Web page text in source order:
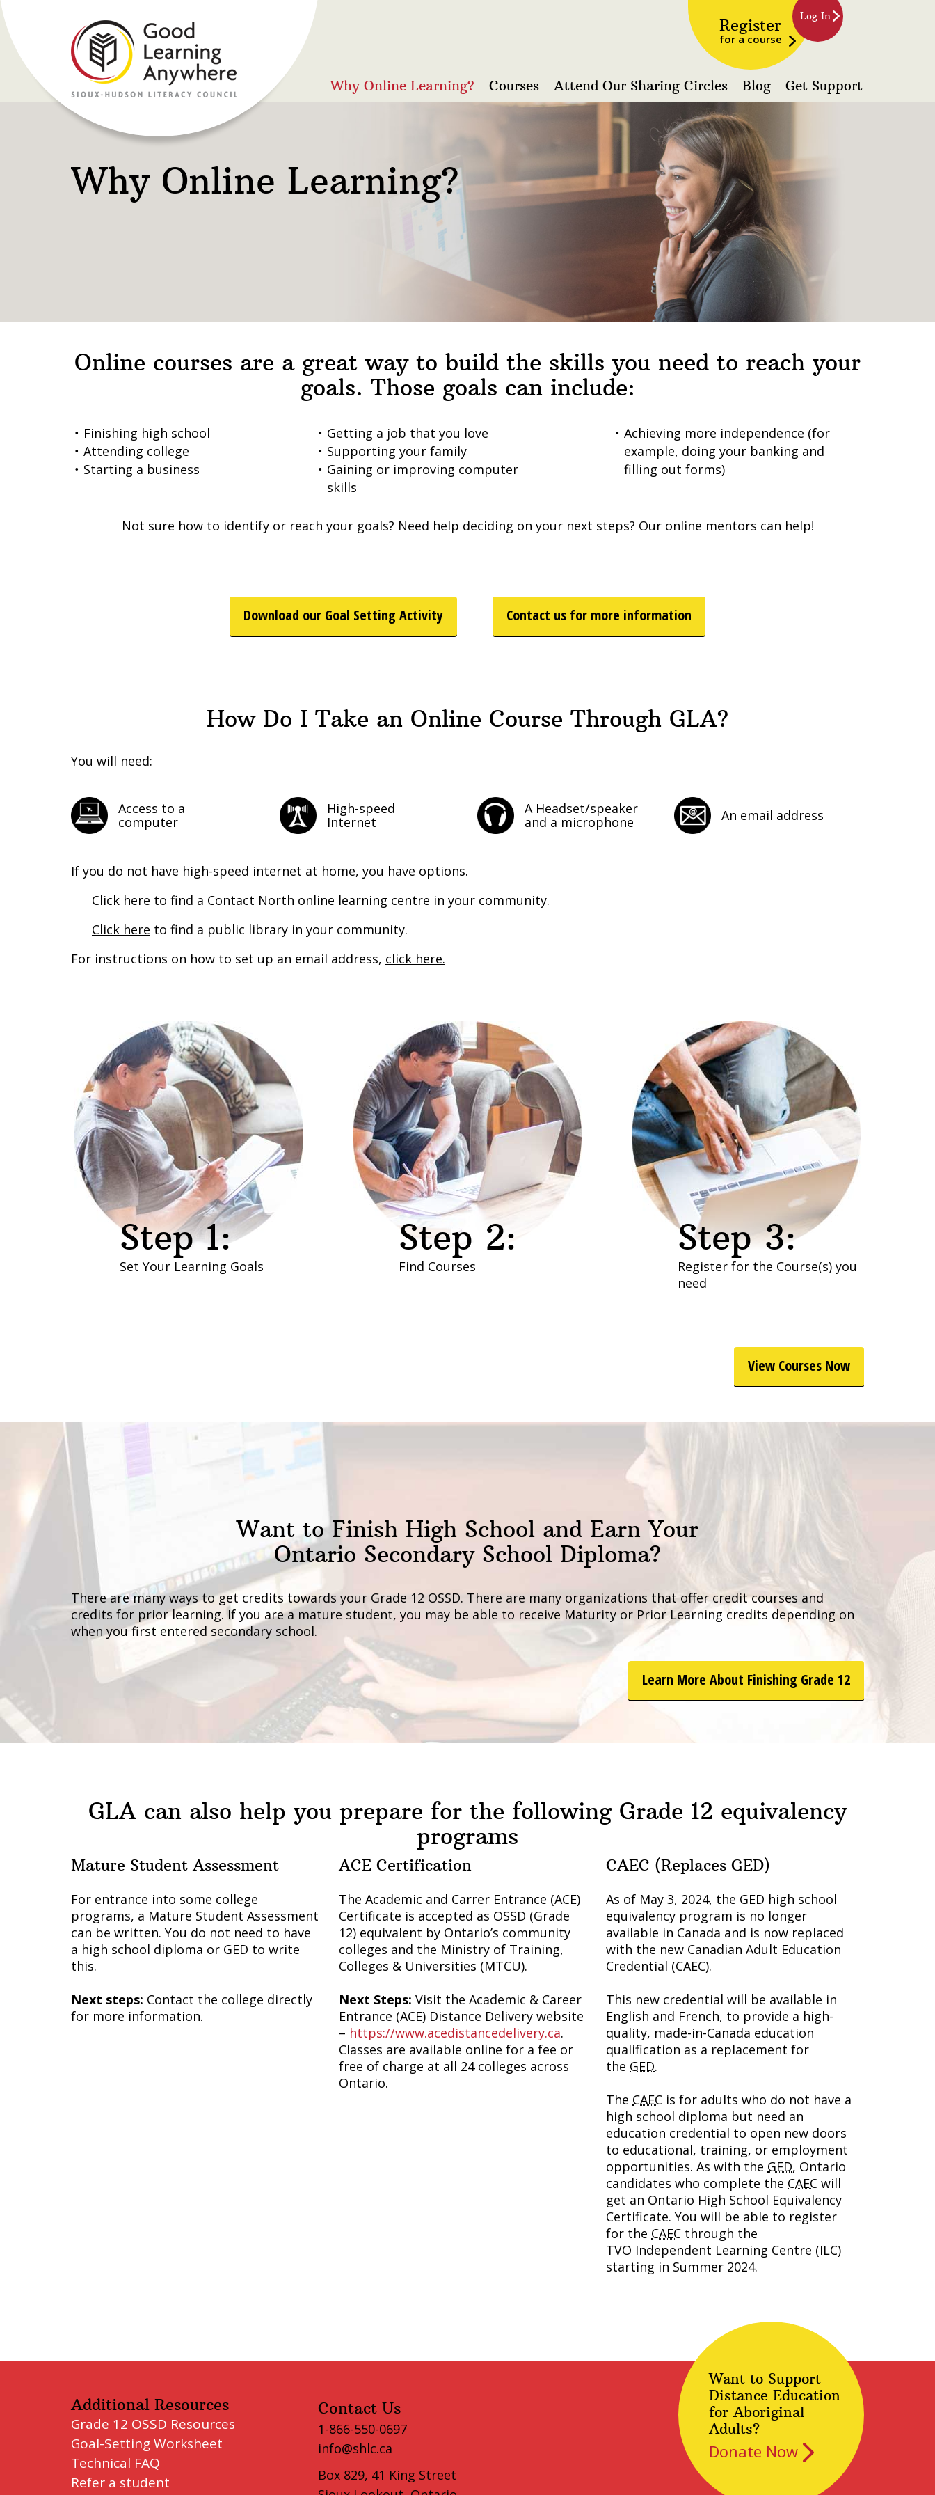
Register
for a course
Log In
Why Online Learning? Courses Attend Our Sharing Circles Blog Get Support
Why Online Learning?
Online courses are a great way to build the skills you need to reach your
goals. Those goals can include:
Finishing high school
Attending college
Starting a business
Getting a job that you love
Supporting your family
Gaining or improving computer
skills
Achieving more independence (for
example, doing your banking and
filling out forms)
Not sure how to identify or reach your goals? Need help deciding on your next steps? Our online mentors can help!
Download our Goal Setting Activity Contact us for more information
How Do I Take an Online Course Through GLA?
You will need:
Access to a
computer
High-speed
Internet
A Headset/speaker
and a microphone
An email address
If you do not have high-speed internet at home, you have options.
Click here to find a Contact North online learning centre in your community.
Click here to find a public library in your community.
For instructions on how to set up an email address, click here.
Step 1:
Set Your Learning Goals
Step 2:
Find Courses
Step 3:
Register for the Course(s) you
need
View Courses Now
Want to Finish High School and Earn Your
Ontario Secondary School Diploma?
There are many ways to get credits towards your Grade 12 OSSD. There are many organizations that offer credit courses and
credits for prior learning. If you are a mature student, you may be able to receive Maturity or Prior Learning credits depending on
when you first entered secondary school.
Learn More About Finishing Grade 12
GLA can also help you prepare for the following Grade 12 equivalency
programs
Mature Student Assessment
For entrance into some college
programs, a Mature Student Assessment
can be written. You do not need to have
a high school diploma or GED to write
this.
Next steps: Contact the college directly
for more information.
ACE Certification
The Academic and Carrer Entrance (ACE)
Certificate is accepted as OSSD (Grade
12) equivalent by Ontario’s community
colleges and the Ministry of Training,
Colleges & Universities (MTCU).
Next Steps: Visit the Academic & Career
Entrance (ACE) Distance Delivery website
– https://www.acedistancedelivery.ca.
Classes are available online for a fee or
free of charge at all 24 colleges across
Ontario.
CAEC (Replaces GED)
As of May 3, 2024, the GED high school
equivalency program is no longer
available in Canada and is now replaced
with the new Canadian Adult Education
Credential (CAEC).
This new credential will be available in
English and French, to provide a high-
quality, made-in-Canada education
qualification as a replacement for
the GED.
The CAEC is for adults who do not have a
high school diploma but need an
education credential to open new doors
to educational, training, or employment
opportunities. As with the GED, Ontario
candidates who complete the CAEC will
get an Ontario High School Equivalency
Certificate. You will be able to register
for the CAEC through the
TVO Independent Learning Centre (ILC)
starting in Summer 2024.
Additional Resources
Grade 12 OSSD Resources
Goal-Setting Worksheet
Technical FAQ
Refer a student
Contact Us
1-866-550-0697
info@shlc.ca
Box 829, 41 King Street
Want to Support
Distance Education
for Aboriginal
Adults?
Donate Now